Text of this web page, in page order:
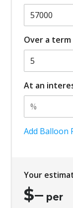
Over a
At an
Add Balloon
Your
$– per